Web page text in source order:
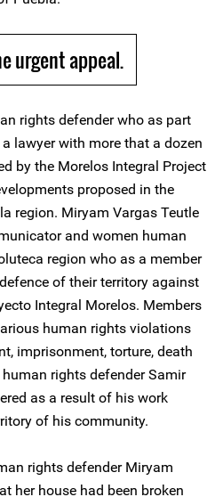
urgent appeal.
rights defender who as part
lawyer with more that a dozen
by the Morelos Integral Project
proposed in the
region. Miryam Vargas Teutle
and women human
region who as a member
of their territory against
Integral Morelos. Members
human rights violations
imprisonment, torture, death
rights defender Samir
as a result of his work
of his community.
rights defender Miryam
her house had been broken